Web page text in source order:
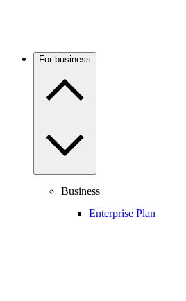
For business
Business
Enterprise Plan